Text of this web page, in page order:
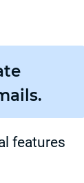
features